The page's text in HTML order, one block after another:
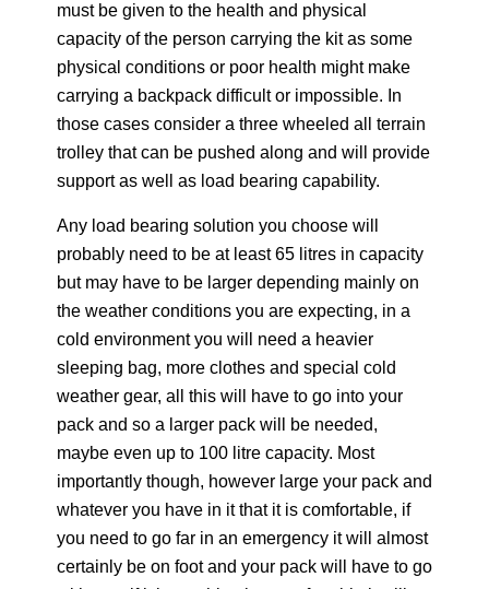
must be given to the health and physical
capacity of the person carrying the kit as some
physical conditions or poor health might make
carrying a backpack difficult or impossible. In
those cases consider a three wheeled all terrain
trolley that can be pushed along and will provide
support as well as load bearing capability.
Any load bearing solution you choose will
probably need to be at least 65 litres in capacity
but may have to be larger depending mainly on
the weather conditions you are expecting, in a
cold environment you will need a heavier
sleeping bag, more clothes and special cold
weather gear, all this will have to go into your
pack and so a larger pack will be needed,
maybe even up to 100 litre capacity. Most
importantly though, however large your pack and
whatever you have in it that it is comfortable, if
you need to go far in an emergency it will almost
certainly be on foot and your pack will have to go